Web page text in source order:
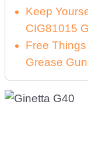
Keep
CIG81015
Free
Grease Gun